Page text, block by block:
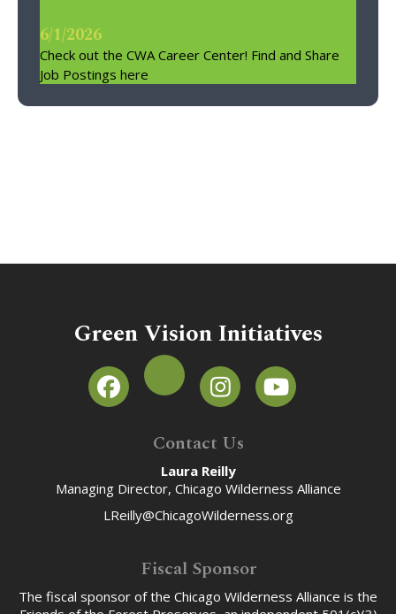
6/1/2026
Check out the CWA Career Center! Find and Share
Job Postings here
Green Vision Initiatives
Contact Us
Laura Reilly
Managing Director, Chicago Wilderness Alliance
LReilly@ChicagoWilderness.org
Fiscal Sponsor
The fiscal sponsor of the Chicago Wilderness Alliance is the